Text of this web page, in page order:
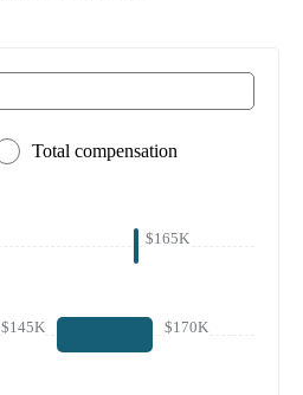
Total compensation
$165K
$145K $170K